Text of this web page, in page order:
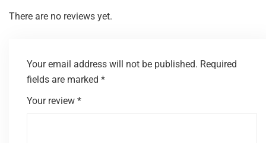
There are no reviews yet.
Your email address will not be published. Required
fields are marked *
Your review *